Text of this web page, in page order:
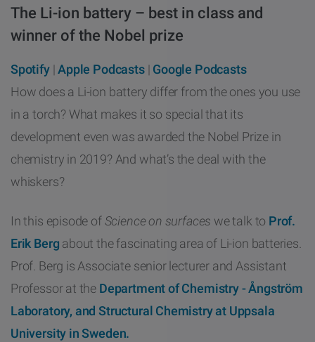
Attension Theta Flex
QSense Omni
QSense Analyzer
QSense Sensors
Standards
For tensiometers
QCM-D
Contact angle
Biotechnology & medical devices
Oil & gas
other
sites
The Li-ion battery – best in class and
winner of the Nobel prize
Spotify |Apple Podcasts| Google Podcasts
How does a Li-ion battery differ from the ones you use
in a torch? What makes it so special that its
development even was awarded the Nobel Prize in
chemistry in 2019? And what’s the deal with the
whiskers?
In this episode ofScience on surfaces we talk to Prof.
Erik Berg about the fascinating area of Li-ion batteries.
Prof. Berg is Associate senior lecturer and Assistant
Professor at the Department of Chemistry - Ångström
Laboratory, and Structural Chemistry at Uppsala
University in Sweden.